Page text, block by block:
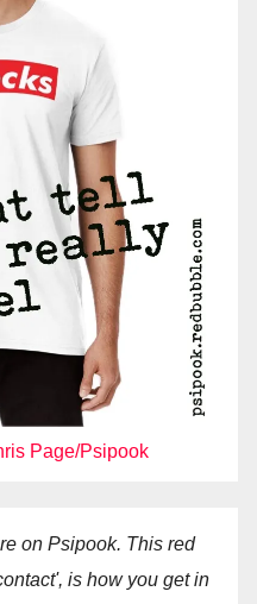
Page/Psipook
on Psipook. This red
is how you get in